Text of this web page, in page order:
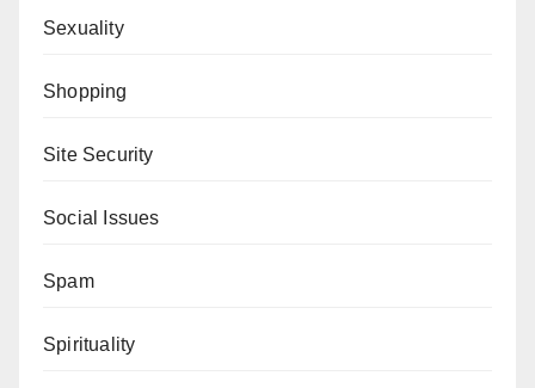
Sexuality
Shopping
Site Security
Social Issues
Spam
Spirituality